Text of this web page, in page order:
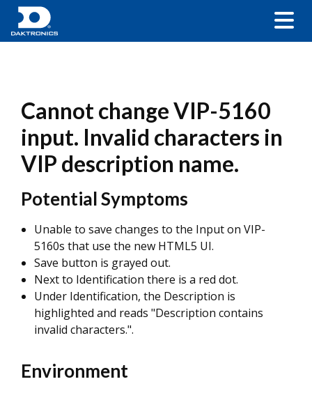
Cannot change VIP-5160
input. Invalid characters in
VIP description name.
Potential Symptoms
Unable to save changes to the Input on VIP-
5160s that use the new HTML5 UI.
Save button is grayed out.
Next to Identification there is a red dot.
Under Identification, the Description is
highlighted and reads "Description contains
invalid characters.".
Environment